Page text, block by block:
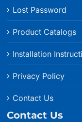
Lost Password
Product Catalogs
Installation
Privacy Policy
Contact Us
Contact Us